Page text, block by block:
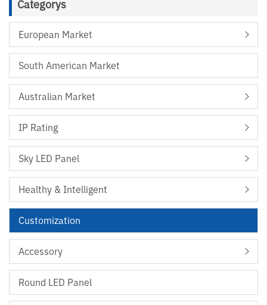
Categorys
European Market
South American Market
Australian Market
IP Rating
Sky LED Panel
Healthy & Intelligent
Customization
Accessory
Round LED Panel